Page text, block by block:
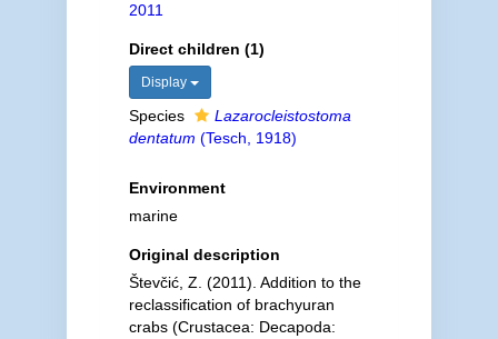
2011
Direct children (1)
Display
Species
Lazarocleistostoma
dentatum (Tesch, 1918)
Environment
marine
Original description
Števčić, Z. (2011). Addition to the
reclassification of brachyuran
crabs (Crustacea: Decapoda: